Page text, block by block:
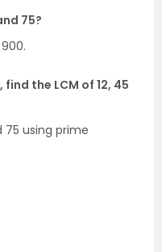
75?
the LCM of 12, 45
75 using prime